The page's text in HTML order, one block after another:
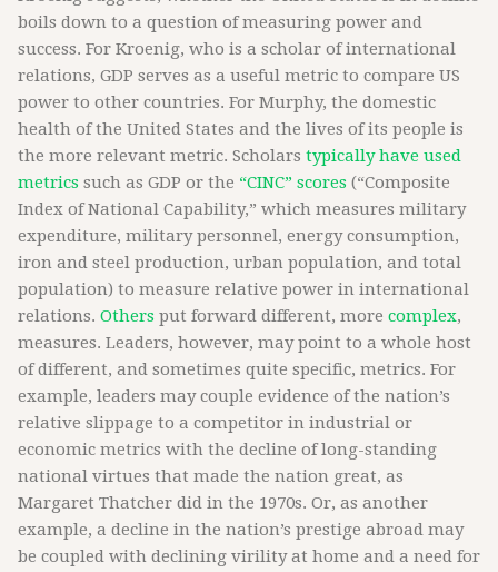
boils down to a question of measuring power and
success. For Kroenig, who is a scholar of international
relations, GDP serves as a useful metric to compare US
power to other countries. For Murphy, the domestic
health of the United States and the lives of its people is
the more relevant metric. Scholars typically have used
metrics such as GDP or the “CINC” scores (“Composite
Index of National Capability,” which measures military
expenditure, military personnel, energy consumption,
iron and steel production, urban population, and total
population) to measure relative power in international
relations. Others put forward different, more complex,
measures. Leaders, however, may point to a whole host
of different, and sometimes quite specific, metrics. For
example, leaders may couple evidence of the nation’s
relative slippage to a competitor in industrial or
economic metrics with the decline of long-standing
national virtues that made the nation great, as
Margaret Thatcher did in the 1970s. Or, as another
example, a decline in the nation’s prestige abroad may
be coupled with declining virility at home and a need for